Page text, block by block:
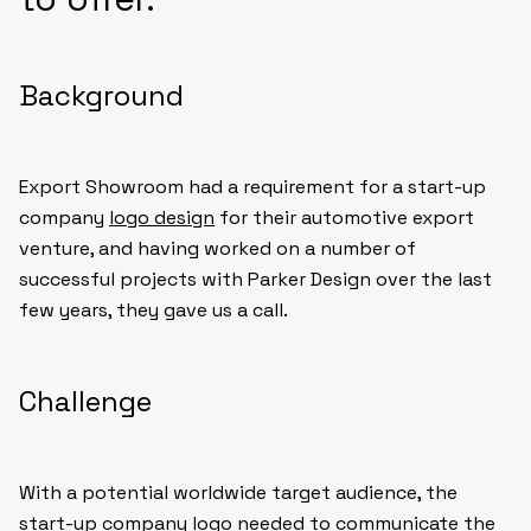
Background
Export Showroom had a requirement for a start-up
company logo design for their automotive export
venture, and having worked on a number of
successful projects with Parker Design over the last
few years, they gave us a call.
Challenge
With a potential worldwide target audience, the
start-up company logo needed to communicate the